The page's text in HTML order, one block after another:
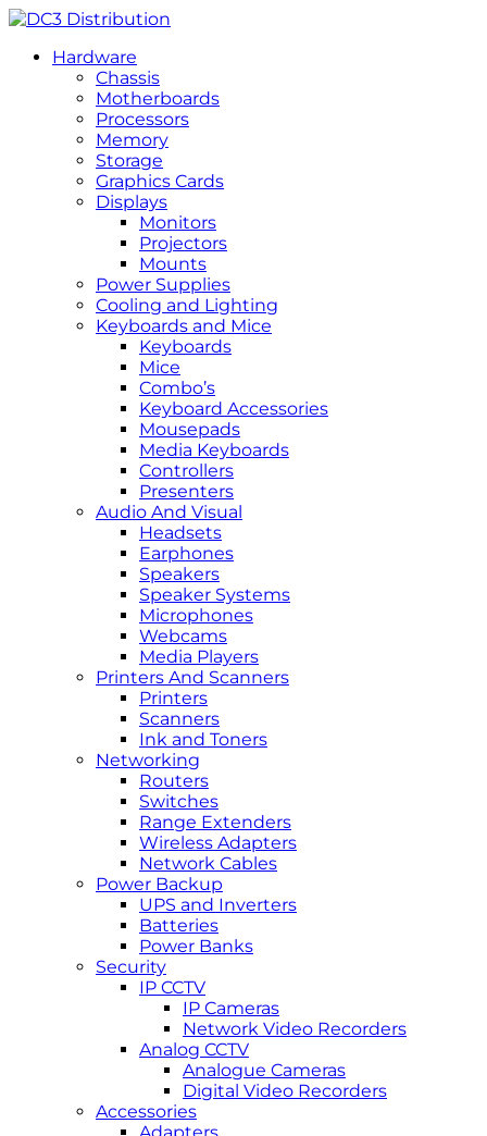
Hardware
Chassis
Motherboards
Processors
Memory
Storage
Graphics Cards
Displays
Monitors
Projectors
Mounts
Power Supplies
Cooling and Lighting
Keyboards and Mice
Keyboards
Mice
Combo’s
Keyboard Accessories
Mousepads
Media Keyboards
Controllers
Presenters
Audio And Visual
Headsets
Earphones
Speakers
Speaker Systems
Microphones
Webcams
Media Players
Printers And Scanners
Printers
Scanners
Ink and Toners
Networking
Routers
Switches
Range Extenders
Wireless Adapters
Network Cables
Power Backup
UPS and Inverters
Batteries
Power Banks
Security
IP CCTV
IP Cameras
Network Video Recorders
Analog CCTV
Analogue Cameras
Digital Video Recorders
Accessories